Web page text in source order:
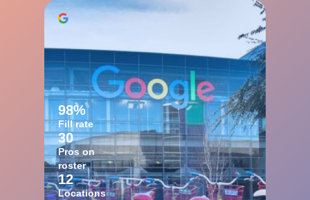
98%
Fill rate
30
Pros on
roster
12
Locations